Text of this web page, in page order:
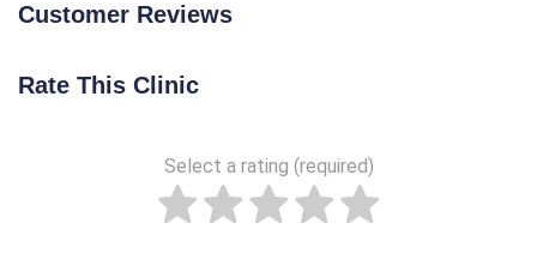
Customer Reviews
Rate This Clinic
Select a rating (required)